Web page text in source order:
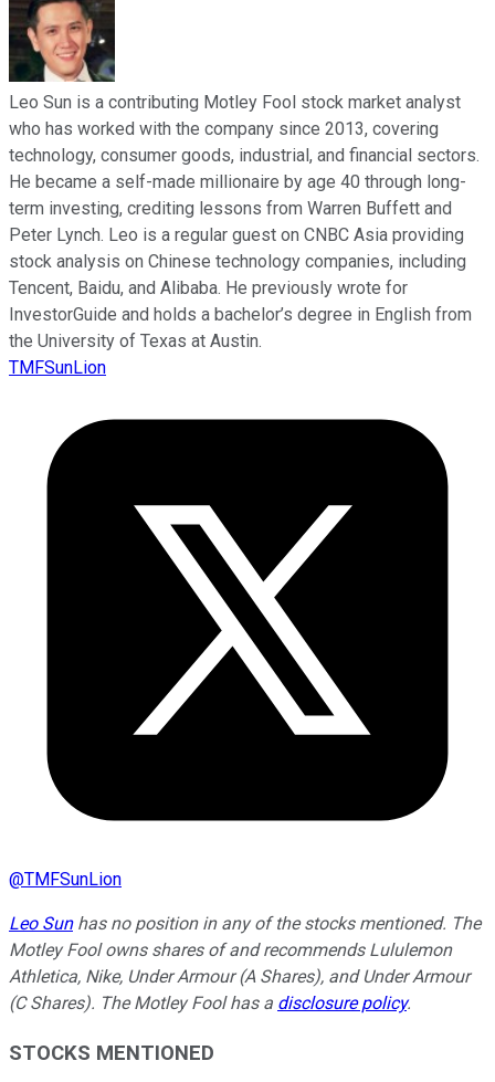
Leo Sun is a contributing Motley Fool stock market analyst
who has worked with the company since 2013, covering
technology, consumer goods, industrial, and financial sectors.
He became a self-made millionaire by age 40 through long-
term investing, crediting lessons from Warren Buffett and
Peter Lynch. Leo is a regular guest on CNBC Asia providing
stock analysis on Chinese technology companies, including
Tencent, Baidu, and Alibaba. He previously wrote for
InvestorGuide and holds a bachelor’s degree in English from
the University of Texas at Austin.
TMFSunLion
@TMFSunLion
Leo Sunhas no position in any of the stocks mentioned. The
Motley Fool owns shares of and recommends Lululemon
Athletica, Nike, Under Armour (A Shares), and Under Armour
(C Shares). The Motley Fool has a disclosure policy.
STOCKS MENTIONED